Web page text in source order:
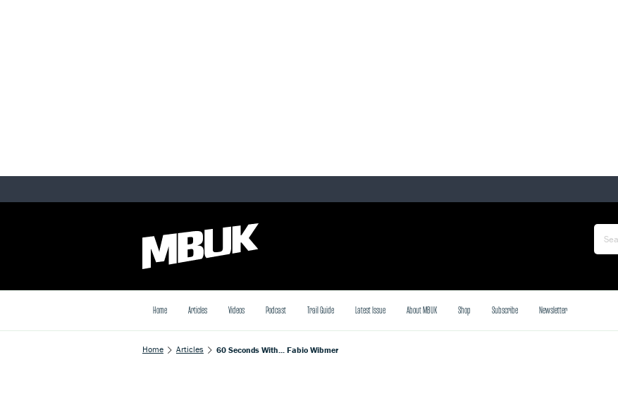
Home Articles Videos Podcast Trail Guide Latest Issue About MBUK Shop Subscribe Newsletter
Home Articles 60 Seconds With... Fabio Wibmer